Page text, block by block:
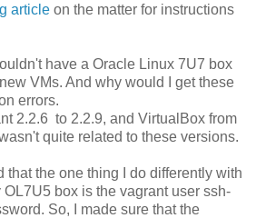
article on the matter for instructions
have a Oracle Linux 7U7 box
VMs. And why would I get these
errors.
2.2.6 to 2.2.9, and VirtualBox from
quite related to these versions.
that the one thing I do differently with
box is the vagrant user ssh-
So, I made sure that the